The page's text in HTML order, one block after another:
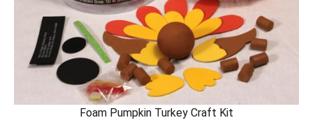
Foam Pumpkin Turkey Craft Kit